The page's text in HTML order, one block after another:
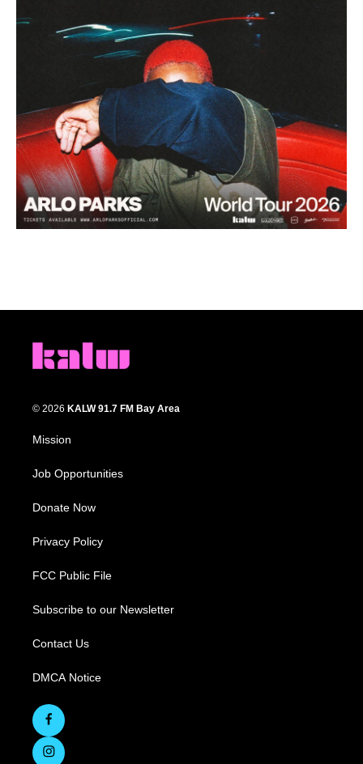
© 2026 KALW 91.7 FM Bay Area
Mission
Job Opportunities
Donate Now
Privacy Policy
FCC Public File
Subscribe to our Newsletter
Contact Us
DMCA Notice